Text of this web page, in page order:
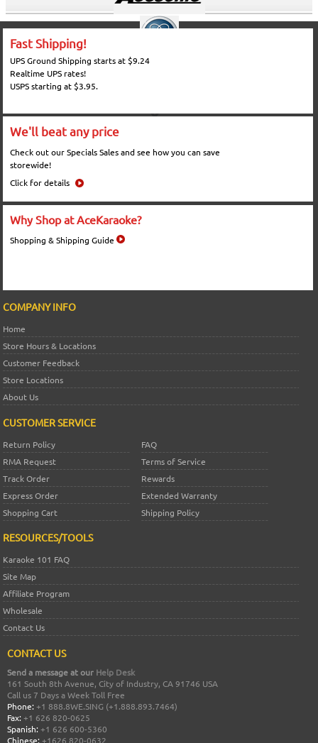
Fast Shipping!
UPS Ground Shipping starts at $9.24
Realtime UPS rates!
USPS starting at $3.95.
We'll beat any price
Check out our Specials Sales and see how you can save
storewide!
Click for details
Why Shop at AceKaraoke?
Shopping & Shipping Guide
COMPANY INFO
Home
Store Hours & Locations
Customer Feedback
Store Locations
About Us
CUSTOMER SERVICE
Return Policy
FAQ
RMA Request
Terms of Service
Track Order
Rewards
Express Order
Extended Warranty
Shopping Cart
Shipping Policy
RESOURCES/TOOLS
Karaoke 101 FAQ
Site Map
Affiliate Program
Wholesale
Contact Us
CONTACT US
Send a message at our Help Desk
161 South 8th Avenue, City of Industry, CA 91746 USA
Call us 7 Days a Week Toll Free
Phone: +1 888.8WE.SING (+1.888.893.7464)
Fax: +1 626 820-0625
Spanish: +1 626 600-5360
Chinese: +1626 820-0632